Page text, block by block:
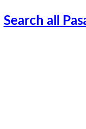
Search all